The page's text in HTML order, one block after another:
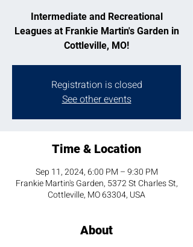
Intermediate and Recreational
Leagues at Frankie Martin's Garden in
Cottleville, MO!
Registration is closed
See other events
Time & Location
Sep 11, 2024, 6:00 PM – 9:30 PM
Frankie Martin's Garden, 5372 St Charles St,
Cottleville, MO 63304, USA
About